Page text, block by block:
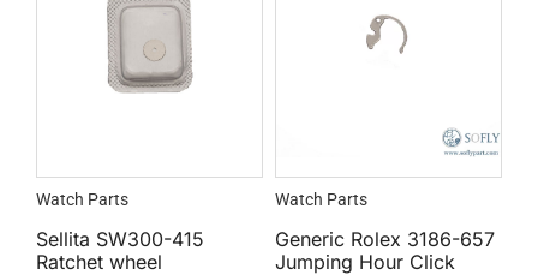
Watch Parts
Sellita SW300-415
Ratchet wheel
Watch Parts
Generic Rolex 3186-657
Jumping Hour Click